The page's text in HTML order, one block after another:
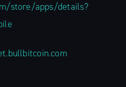
store/apps/details?
Lay
straight to